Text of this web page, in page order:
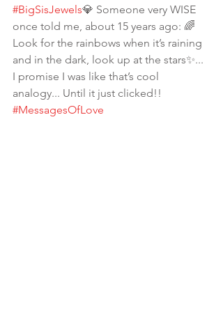
#BigSisJewels💎 Someone very WISE
once told me, about 15 years ago: 🌈
Look for the rainbows when it’s raining
and in the dark, look up at the stars✨...
I promise I was like that’s cool
analogy... Until it just clicked!!
#MessagesOfLove